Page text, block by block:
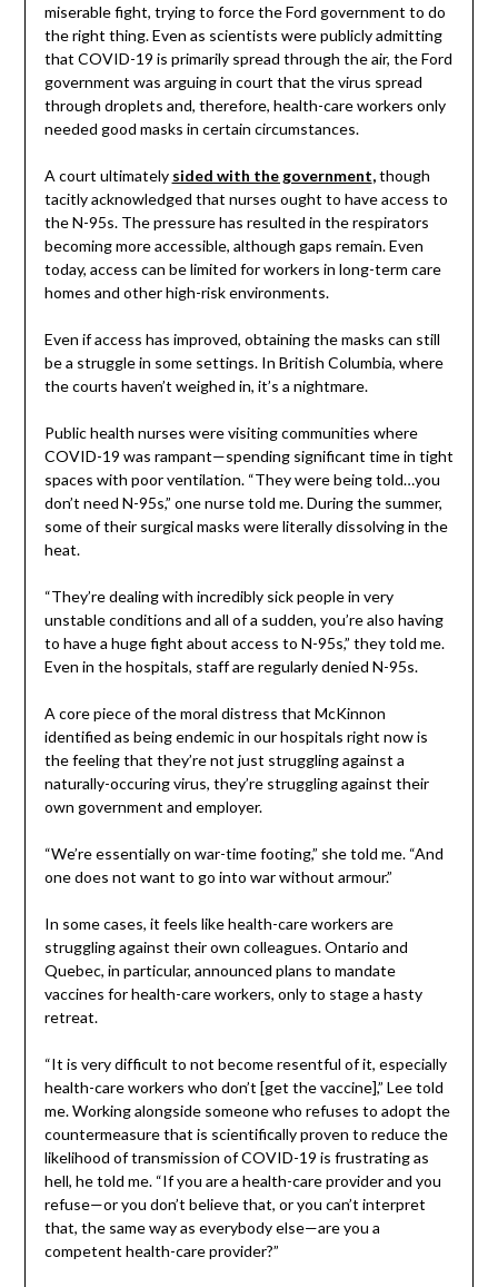
miserable fight, trying to force the Ford government to do
the right thing. Even as scientists were publicly admitting
that COVID-19 is primarily spread through the air, the Ford
government was arguing in court that the virus spread
through droplets and, therefore, health-care workers only
needed good masks in certain circumstances.
A court ultimately sided with the government,though
tacitly acknowledged that nurses ought to have access to
the N-95s. The pressure has resulted in the respirators
becoming more accessible, although gaps remain. Even
today, access can be limited for workers in long-term care
homes and other high-risk environments.
Even if access has improved, obtaining the masks can still
be a struggle in some settings. In British Columbia, where
the courts haven’t weighed in, it’s a nightmare.
Public health nurses were visiting communities where
COVID-19 was rampant—spending significant time in tight
spaces with poor ventilation. “They were being told…you
don’t need N-95s,” one nurse told me. During the summer,
some of their surgical masks were literally dissolving in the
heat.
“They’re dealing with incredibly sick people in very
unstable conditions and all of a sudden, you’re also having
to have a huge fight about access to N-95s,” they told me.
Even in the hospitals, staff are regularly denied N-95s.
A core piece of the moral distress that McKinnon
identified as being endemic in our hospitals right now is
the feeling that they’re not just struggling against a
naturally-occuring virus, they’re struggling against their
own government and employer.
“We’re essentially on war-time footing,” she told me. “And
one does not want to go into war without armour.”
In some cases, it feels like health-care workers are
struggling against their own colleagues. Ontario and
Quebec, in particular, announced plans to mandate
vaccines for health-care workers, only to stage a hasty
retreat.
“It is very difficult to not become resentful of it, especially
health-care workers who don’t [get the vaccine],” Lee told
me. Working alongside someone who refuses to adopt the
countermeasure that is scientifically proven to reduce the
likelihood of transmission of COVID-19 is frustrating as
hell, he told me. “If you are a health-care provider and you
refuse—or you don’t believe that, or you can’t interpret
that, the same way as everybody else—are you a
competent health-care provider?”